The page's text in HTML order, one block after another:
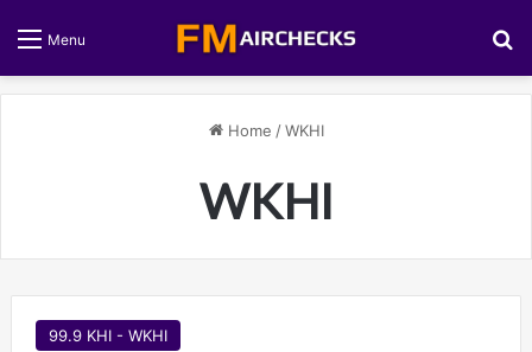
Menu
Home / WKHI
WKHI
99.9 KHI - WKHI